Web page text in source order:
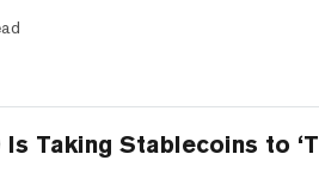
list—with a talent for publicity
Famously, in 2019 he paid
Is Taking Stablecoins to